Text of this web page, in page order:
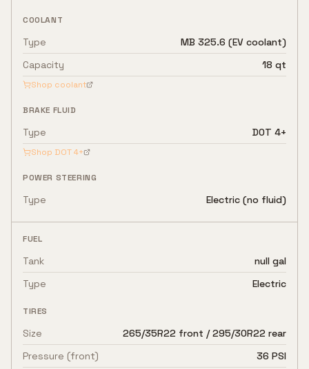
COOLANT
Type
MB 325.6 (EV coolant)
Capacity
18 qt
Shop coolant
BRAKE FLUID
Type DOT 4+
Shop DOT 4+
POWER STEERING
Type Electric (no fluid)
FUEL
Tank
null gal
Type
Electric
TIRES
Size
265/35R22 front / 295/30R22 rear
Pressure (front)
36 PSI